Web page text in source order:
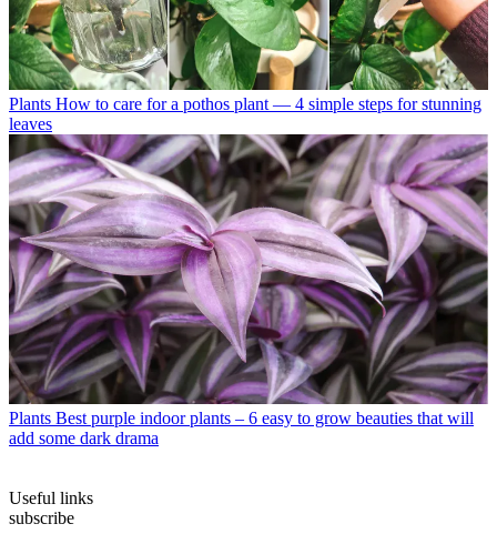
Plants How to care for a pothos plant — 4 simple steps for stunning
leaves
Plants Best purple indoor plants – 6 easy to grow beauties that will
add some dark drama
Useful links
subscribe